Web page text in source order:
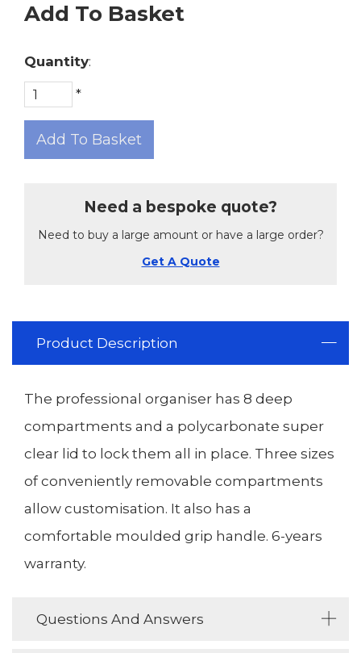
Add To Basket
Quantity:
*
Add To Basket
Need a bespoke quote?
Need to buy a large amount or have a large order?
Get A Quote
Product Description
The professional organiser has 8 deep
compartments and a polycarbonate super
clear lid to lock them all in place. Three sizes
of conveniently removable compartments
allow customisation. It also has a
comfortable moulded grip handle. 6-years
warranty.
Questions And Answers